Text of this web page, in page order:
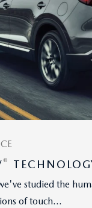
®
studied the
of touch...